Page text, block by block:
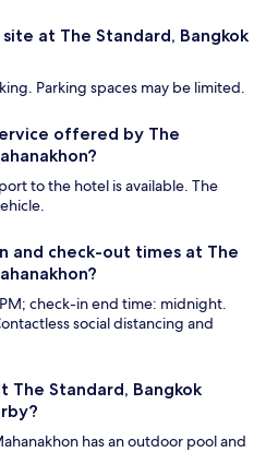
at The Standard, Bangkok
Parking spaces may be limited.
offered by The
to the hotel is available. The
and check-out times at The
check-in end time: midnight.
social distancing and
Standard, Bangkok
has an outdoor pool and